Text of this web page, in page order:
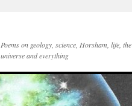
Poems on geology, science, Horsham, life, the
universe and everything